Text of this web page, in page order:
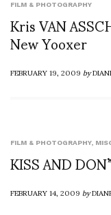
FILM & PHOTOGRAPHY
Kris VAN
New Yooxer
FEBRUARY 19, 2009by
FILM & PHOTOGRAPHY,
KISS AND
FEBRUARY 14, 2009by